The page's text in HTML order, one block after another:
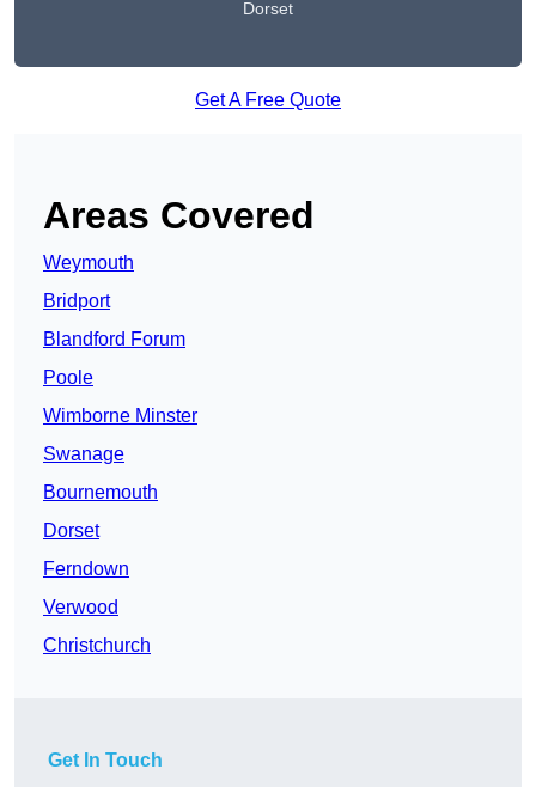
Dorset
Get A Free Quote
Areas Covered
Weymouth
Bridport
Blandford Forum
Poole
Wimborne Minster
Swanage
Bournemouth
Dorset
Ferndown
Verwood
Christchurch
Get In Touch